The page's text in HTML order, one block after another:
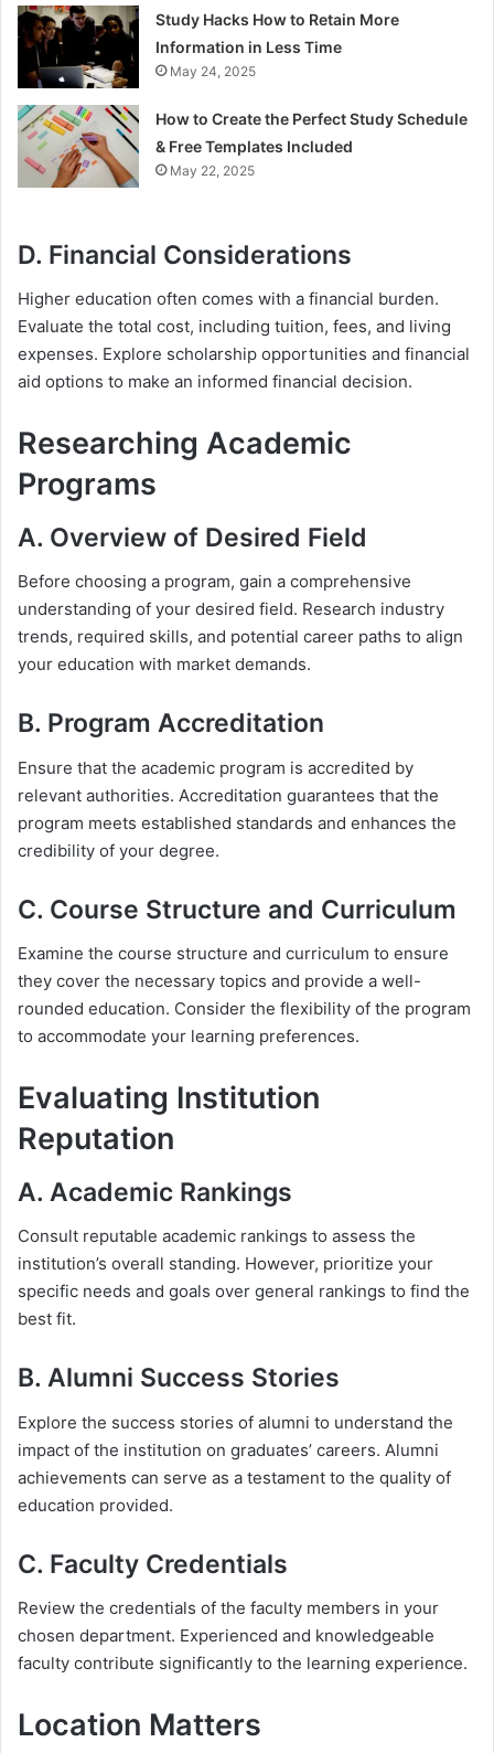
Study Hacks How to Retain More
Information in Less Time
May 24, 2025
How to Create the Perfect Study Schedule
& Free Templates Included
May 22, 2025
D. Financial Considerations
Higher education often comes with a financial burden.
Evaluate the total cost, including tuition, fees, and living
expenses. Explore scholarship opportunities and financial
aid options to make an informed financial decision.
Researching Academic
Programs
A. Overview of Desired Field
Before choosing a program, gain a comprehensive
understanding of your desired field. Research industry
trends, required skills, and potential career paths to align
your education with market demands.
B. Program Accreditation
Ensure that the academic program is accredited by
relevant authorities. Accreditation guarantees that the
program meets established standards and enhances the
credibility of your degree.
C. Course Structure and Curriculum
Examine the course structure and curriculum to ensure
they cover the necessary topics and provide a well-
rounded education. Consider the flexibility of the program
to accommodate your learning preferences.
Evaluating Institution
Reputation
A. Academic Rankings
Consult reputable academic rankings to assess the
institution’s overall standing. However, prioritize your
specific needs and goals over general rankings to find the
best fit.
B. Alumni Success Stories
Explore the success stories of alumni to understand the
impact of the institution on graduates’ careers. Alumni
achievements can serve as a testament to the quality of
education provided.
C. Faculty Credentials
Review the credentials of the faculty members in your
chosen department. Experienced and knowledgeable
faculty contribute significantly to the learning experience.
Location Matters